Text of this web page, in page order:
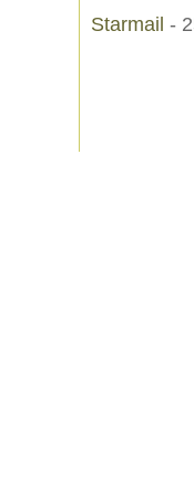
Starmail -